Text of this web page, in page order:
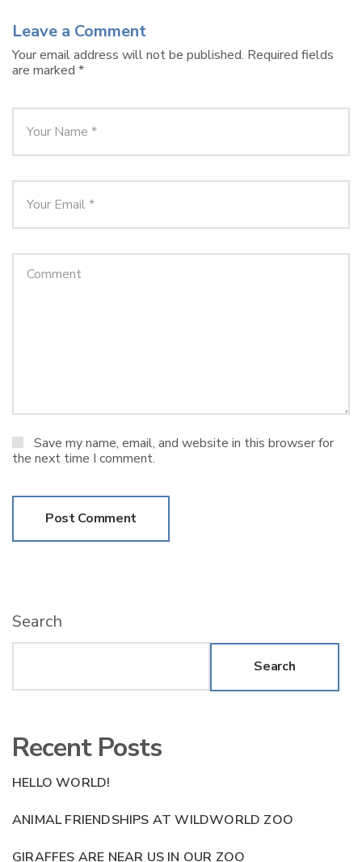
Leave a Comment
Your email address will not be published. Required fields
are marked *
Save my name, email, and website in this browser for
the next time I comment.
Search
Search
Recent Posts
HELLO WORLD!
ANIMAL FRIENDSHIPS AT WILDWORLD ZOO
GIRAFFES ARE NEAR US IN OUR ZOO